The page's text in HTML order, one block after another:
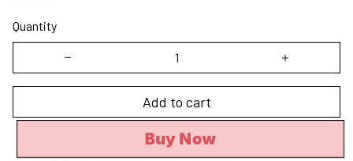
Quantity
Add to cart
Buy Now